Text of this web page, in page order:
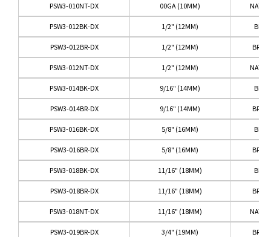
PSW3-010NT-DX 00GA (10MM)
PSW3-012BK-DX 1/2" (12MM)
PSW3-012BR-DX 1/2" (12MM)
PSW3-012NT-DX 1/2" (12MM)
PSW3-014BK-DX 9/16" (14MM)
PSW3-014BR-DX 9/16" (14MM)
PSW3-016BK-DX 5/8" (16MM)
PSW3-016BR-DX 5/8" (16MM)
PSW3-018BK-DX 11/16" (18MM)
PSW3-018BR-DX 11/16" (18MM)
PSW3-018NT-DX 11/16" (18MM)
PSW3-019BR-DX 3/4" (19MM)